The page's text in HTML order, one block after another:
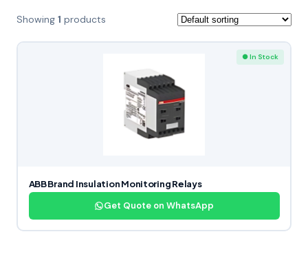
Showing 1 products
● In Stock
ABB Brand Insulation Monitoring Relays
Get Quote on WhatsApp